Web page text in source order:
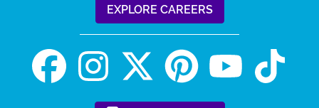
EXPLORE CAREERS